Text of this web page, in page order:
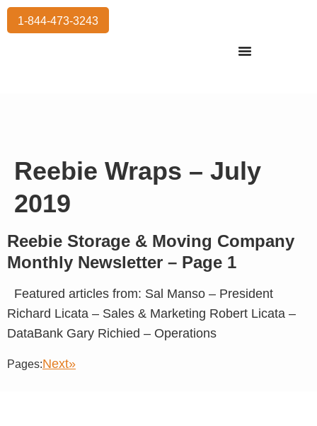
1-844-473-3243
Reebie Wraps – July
2019
Reebie Storage & Moving Company
Monthly Newsletter – Page 1
Featured articles from: Sal Manso – President
Richard Licata – Sales & Marketing Robert Licata –
DataBank Gary Richied – Operations
Pages:Next»